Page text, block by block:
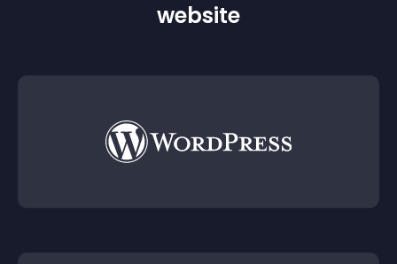
website